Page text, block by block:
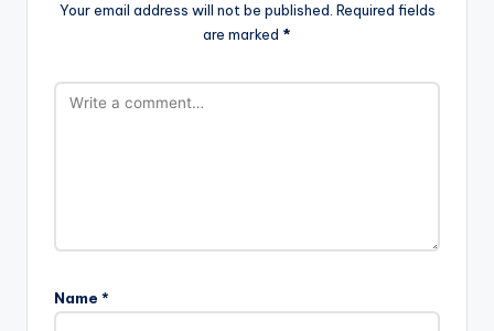
Your email address will not be published. Required fields
are marked *
Name *